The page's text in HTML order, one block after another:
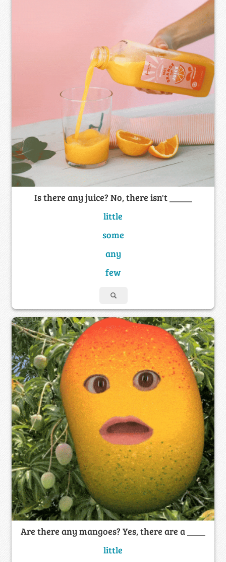
Is there any juice? No, there isn't _____
little
some
any
few
Are there any mangoes? Yes, there are a ____
little